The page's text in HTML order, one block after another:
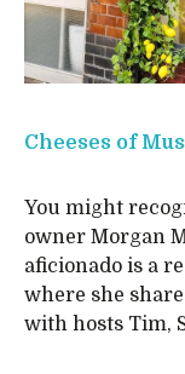
Cheeses of
You might
owner Morgan
aficionado is a
where she
with hosts Tim,